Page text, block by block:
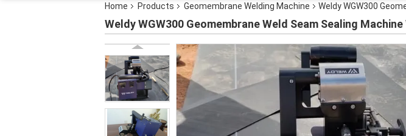
Home Products Geomembrane Welding Machine Weldy WGW300
Weldy WGW300 Geomembrane Weld Seam Sealing